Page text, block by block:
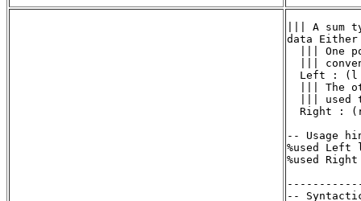
||| A sum
data
||| One
|||
Left :
||| The
||| used
Right :
-- Usage
%used Left
%used
--